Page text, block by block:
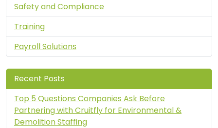
Safety and Compliance
Training
Payroll Solutions
Recent Posts
Top 5 Questions Companies Ask Before
Partnering with Cruitfly for Environmental &
Demolition Staffing